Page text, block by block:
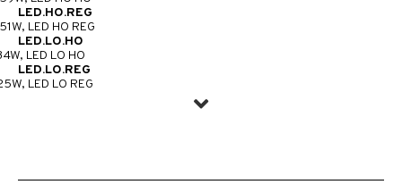
LED.HO.REG
LED HO REG
LED.LO.HO
LED LO HO
LED.LO.REG
LED LO REG